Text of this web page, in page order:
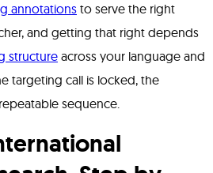
annotations to serve the right
and getting that right depends
structure across your language and
targeting call is locked, the
sequence.